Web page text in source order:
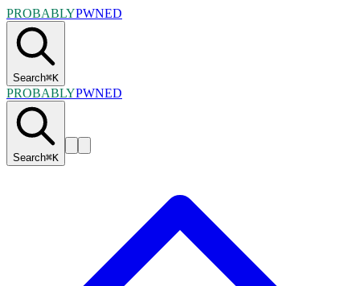
PROBABLYPWNED
Search⌘K
PROBABLYPWNED
Search⌘K